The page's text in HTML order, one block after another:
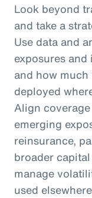
Look beyond
and take a
Use data and
exposures
and how
deployed
Align
emerging
reinsurance,
broader
manage
used